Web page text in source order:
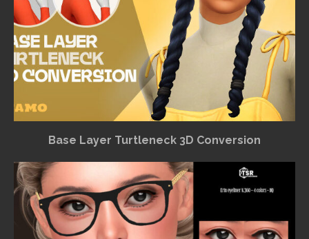
Base Layer Turtleneck 3D Conversion